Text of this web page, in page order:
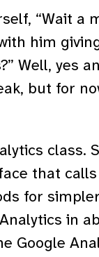
“Wait
him
Well, yes
but for
class.
that
for
in
Google